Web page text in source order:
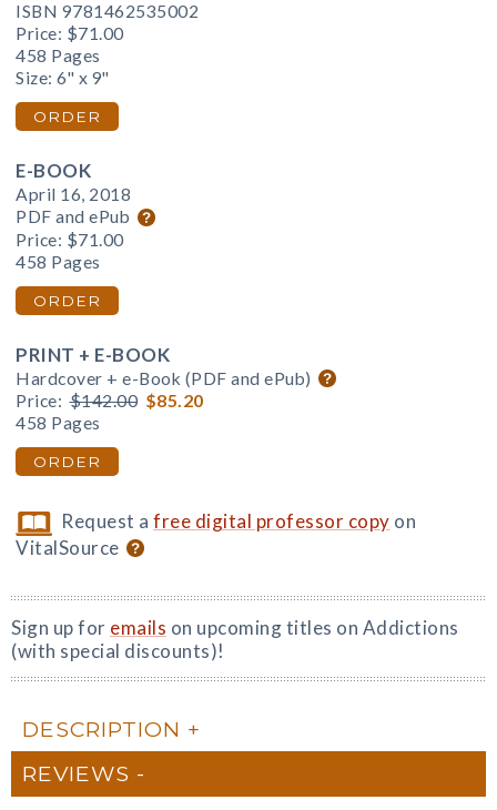
ISBN 9781462535002
Price: $71.00
458 Pages
Size: 6" x 9"
ORDER
E-BOOK
April 16, 2018
PDF and ePub
Price: $71.00
458 Pages
ORDER
PRINT + E-BOOK
Hardcover + e-Book (PDF and ePub)
Price: $142.00 $85.20
458 Pages
ORDER
Request afree digital professor copy on
VitalSource
Sign up for emails on upcoming titles on Addictions
(with special discounts)!
DESCRIPTION
REVIEWS